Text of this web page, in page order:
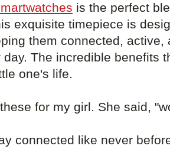
is the perfect
exquisite timepiece is
them connected, active,
The incredible benefits
one's life.
for my girl. She said,
connected like never